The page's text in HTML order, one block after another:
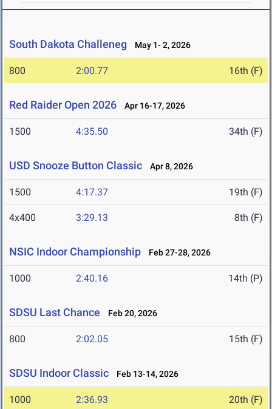
South Dakota Challeneg May 1- 2, 2026
800 2:00.77 16th (F)
Red Raider Open 2026 Apr 16-17, 2026
1500 4:35.50 34th (F)
USD Snooze Button Classic Apr 8, 2026
1500 4:17.37 19th (F)
4x400 3:29.13 8th (F)
NSIC Indoor Championship Feb 27-28, 2026
1000 2:40.16 14th (P)
SDSU Last Chance Feb 20, 2026
800 2:02.05 15th (F)
SDSU Indoor Classic Feb 13-14, 2026
1000 2:36.93 20th (F)